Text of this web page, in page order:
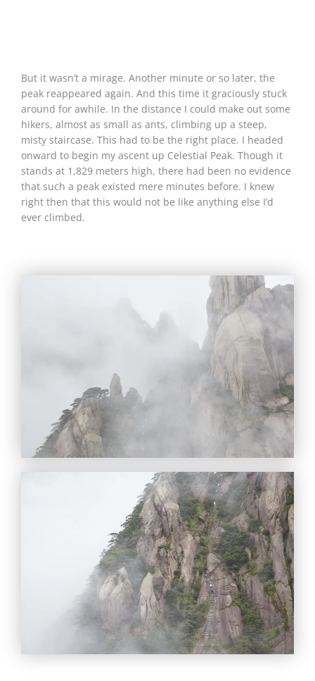
But it wasn’t a mirage. Another minute or so later, the
peak reappeared again. And this time it graciously stuck
around for awhile. In the distance I could make out some
hikers, almost as small as ants, climbing up a steep,
misty staircase. This had to be the right place. I headed
onward to begin my ascent up Celestial Peak. Though it
stands at 1,829 meters high, there had been no evidence
that such a peak existed mere minutes before. I knew
right then that this would not be like anything else I’d
ever climbed.